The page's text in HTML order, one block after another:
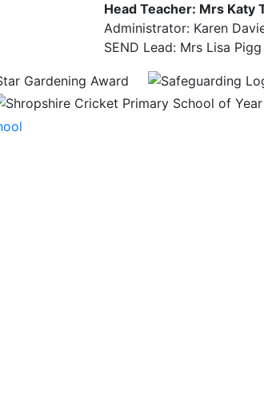
Head Teacher: Mrs Katy
Administrator: Karen
SEND Lead: Mrs Lisa Pigg